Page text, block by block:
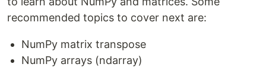
recommended topics to cover next are:
NumPy matrix transpose
NumPy arrays (ndarray)